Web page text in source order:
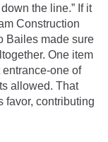
the line.” If it
Construction
Bailes made sure
One item
one of
allowed. That
favor, contributing